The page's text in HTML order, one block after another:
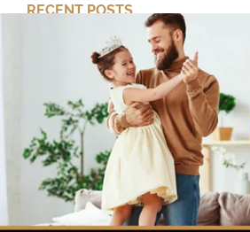
RECENT POSTS
Cut Your Losses, Keep the Peace
Short-Term Risk, Long Term Gains
Dreaming of Better Days
How about this Blended Family?